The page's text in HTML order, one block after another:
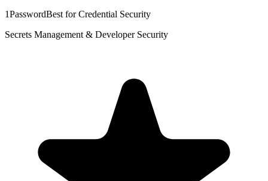
1PasswordBest for Credential Security
Secrets Management & Developer Security